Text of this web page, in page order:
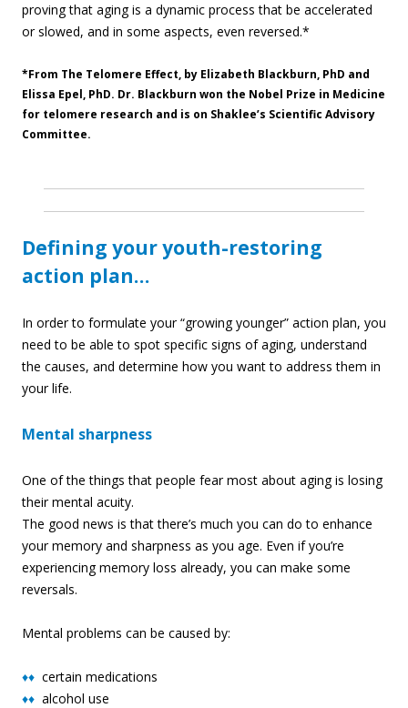
proving that aging is a dynamic process that be accelerated
or slowed, and in some aspects, even reversed.*
*From The Telomere Effect, by Elizabeth Blackburn, PhD and
Elissa Epel, PhD. Dr. Blackburn won the Nobel Prize in Medicine
for telomere research and is on Shaklee’s Scientific Advisory
Committee.
Defining your youth-restoring
action plan…
In order to formulate your “growing younger” action plan, you
need to be able to spot specific signs of aging, understand
the causes, and determine how you want to address them in
your life.
Mental sharpness
One of the things that people fear most about aging is losing
their mental acuity.
The good news is that there’s much you can do to enhance
your memory and sharpness as you age. Even if you’re
experiencing memory loss already, you can make some
reversals.
Mental problems can be caused by:
♦♦ certain medications
♦♦ alcohol use